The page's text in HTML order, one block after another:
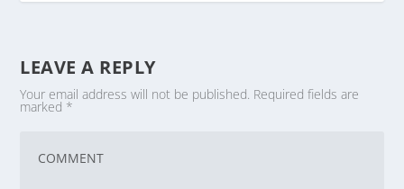
LEAVE A REPLY
Your email address will not be published. Required fields are
marked *